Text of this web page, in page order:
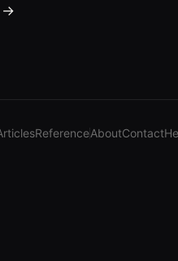
→
ReferenceAboutContact